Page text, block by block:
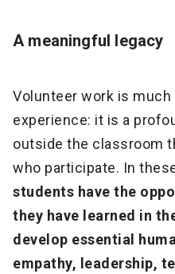
A meaningful legacy
Volunteer work is
experience: it is a
outside the classroom
who participate. In
students have the
they have learned in
develop essential
empathy, leadership,